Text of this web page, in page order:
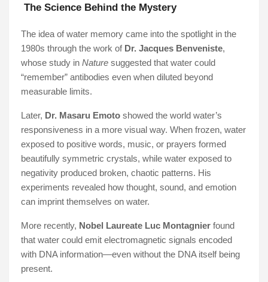
The Science Behind the Mystery
The idea of water memory came into the spotlight in the
1980s through the work of Dr. Jacques Benveniste,
whose study in Nature suggested that water could
“remember” antibodies even when diluted beyond
measurable limits.
Later, Dr. Masaru Emoto showed the world water’s
responsiveness in a more visual way. When frozen, water
exposed to positive words, music, or prayers formed
beautifully symmetric crystals, while water exposed to
negativity produced broken, chaotic patterns. His
experiments revealed how thought, sound, and emotion
can imprint themselves on water.
More recently, Nobel Laureate Luc Montagnier found
that water could emit electromagnetic signals encoded
with DNA information—even without the DNA itself being
present.